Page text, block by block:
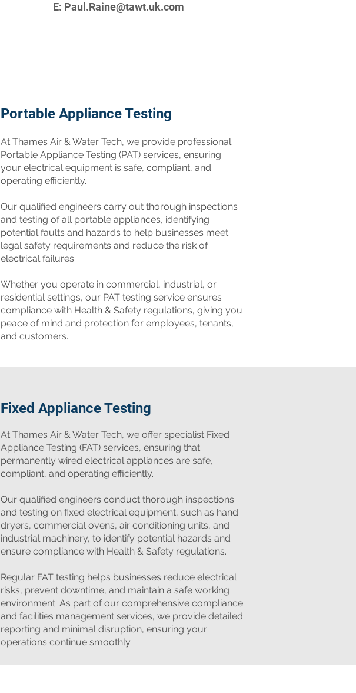
E: Paul.Raine@tawt.uk.com
Portable Appliance Testing
​At Thames Air & Water Tech, we provide professional
Portable Appliance Testing (PAT) services, ensuring
your electrical equipment is safe, compliant, and
operating efficiently.
Our qualified engineers carry out thorough inspections
and testing of all portable appliances, identifying
potential faults and hazards to help businesses meet
legal safety requirements and reduce the risk of
electrical failures.
Whether you operate in commercial, industrial, or
residential settings, our PAT testing service ensures
compliance with Health & Safety regulations, giving you
peace of mind and protection for employees, tenants,
and customers.
Fixed Appliance Testing
​At Thames Air & Water Tech, we offer specialist Fixed
Appliance Testing (FAT) services, ensuring that
permanently wired electrical appliances are safe,
compliant, and operating efficiently.
Our qualified engineers conduct thorough inspections
and testing on fixed electrical equipment, such as hand
dryers, commercial ovens, air conditioning units, and
industrial machinery, to identify potential hazards and
ensure compliance with Health & Safety regulations.
Regular FAT testing helps businesses reduce electrical
risks, prevent downtime, and maintain a safe working
environment. As part of our comprehensive compliance
and facilities management services, we provide detailed
reporting and minimal disruption, ensuring your
operations continue smoothly.